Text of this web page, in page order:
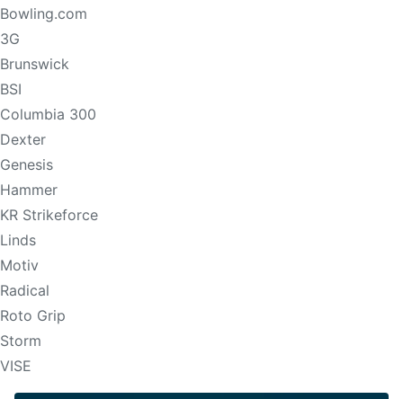
Bowling.com
3G
Brunswick
BSI
Columbia 300
Dexter
Genesis
Hammer
KR Strikeforce
Linds
Motiv
Radical
Roto Grip
Storm
VISE